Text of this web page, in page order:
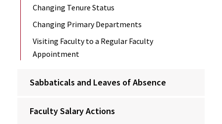
Changing Tenure Status
Changing Primary Departments
Visiting Faculty to a Regular Faculty
Appointment
Sabbaticals and Leaves of Absence
Faculty Salary Actions